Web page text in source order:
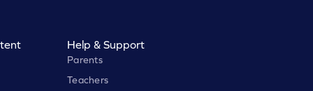
Help & Support
Parents
Teachers